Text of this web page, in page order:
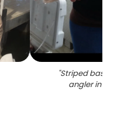
"Striped bass
angler in